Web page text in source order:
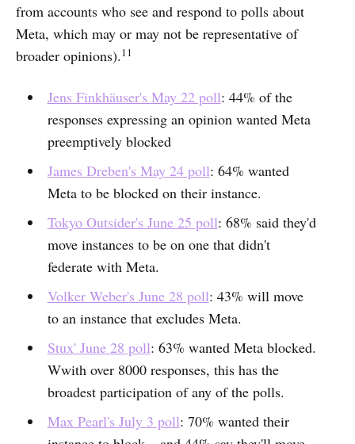
from accounts who see and respond to polls about
Meta, which may or may not be representative of
broader opinions).11
Jens Finkhäuser's May 22 poll: 44% of the
responses expressing an opinion wanted Meta
preemptively blocked
James Dreben's May 24 poll: 64% wanted
Meta to be blocked on their instance.
Tokyo Outsider's June 25 poll: 68% said they'd
move instances to be on one that didn't
federate with Meta.
Volker Weber's June 28 poll: 43% will move
to an instance that excludes Meta.
Stux' June 28 poll: 63% wanted Meta blocked.
Wwith over 8000 responses, this has the
broadest participation of any of the polls.
Max Pearl's July 3 poll: 70% wanted their